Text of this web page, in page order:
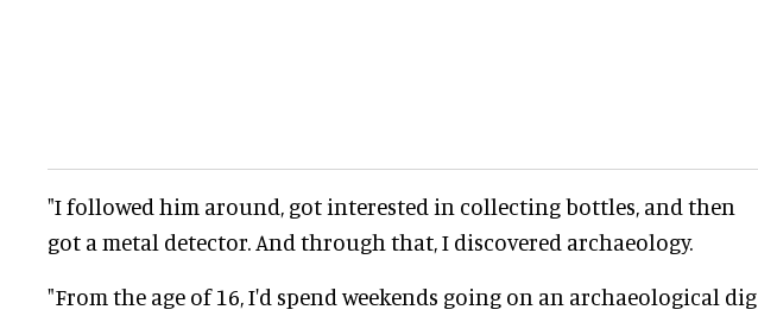
"I followed him around, got interested in collecting bottles, and then
got a metal detector. And through that, I discovered archaeology.
"From the age of 16, I'd spend weekends going on an archaeological dig